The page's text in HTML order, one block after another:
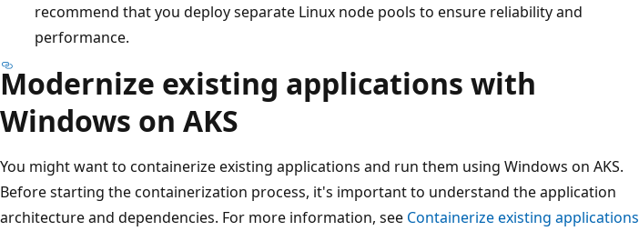
recommend that you deploy separate Linux node pools to ensure reliability and
performance.
Modernize existing applications with
Windows on AKS
You might want to containerize existing applications and run them using Windows on AKS.
Before starting the containerization process, it's important to understand the application
architecture and dependencies. For more information, see Containerize existing applications